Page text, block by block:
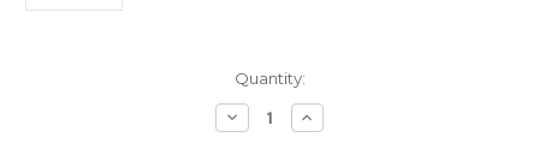
Quantity:
Decrease
Quantity
Increase
Quantity